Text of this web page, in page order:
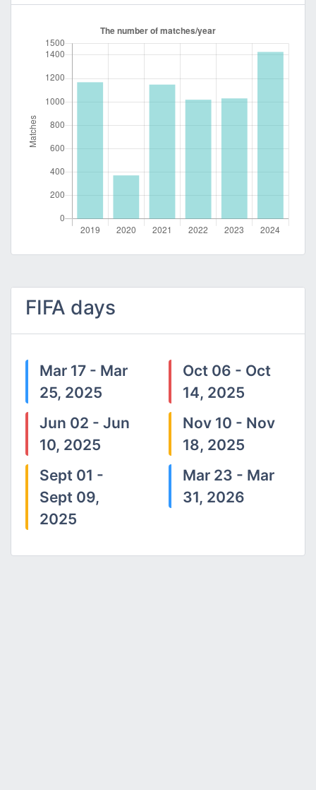
FIFA days
Mar 17 - Mar
25, 2025
Jun 02 - Jun
10, 2025
Sept 01 -
Sept 09,
2025
Oct 06 - Oct
14, 2025
Nov 10 - Nov
18, 2025
Mar 23 - Mar
31, 2026